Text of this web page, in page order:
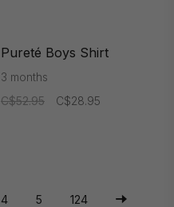
Pureté Boys Shirt
3 months
C$52.95
C$28.95
4 5 124